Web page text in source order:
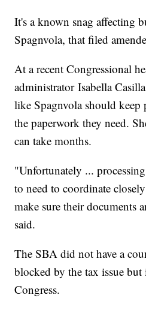
It's a known snag affecting
Spagnvola, that filed
At a recent Congressional
administrator Isabella
like Spagnvola should keep
the paperwork they need.
can take months.
"Unfortunately ...
to need to coordinate
make sure their documents
said.
The SBA did not have a
blocked by the tax issue but
Congress.